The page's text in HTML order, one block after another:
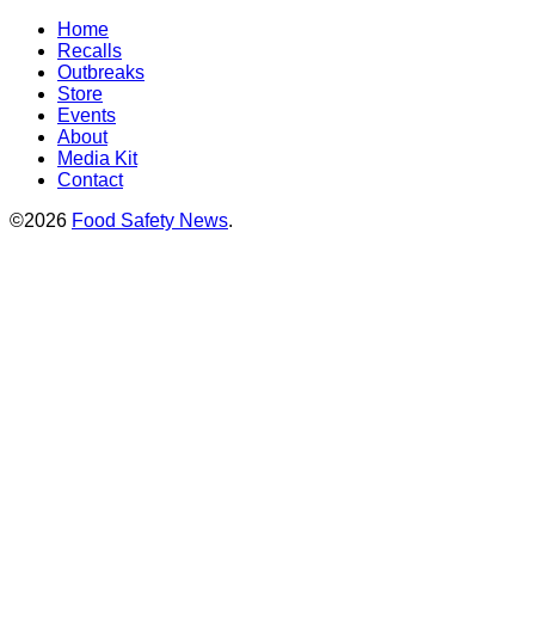
Home
Recalls
Outbreaks
Store
Events
About
Media Kit
Contact
©2026 Food Safety News.